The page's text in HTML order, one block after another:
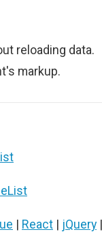
reloading data.
markup.
| React | jQuery |